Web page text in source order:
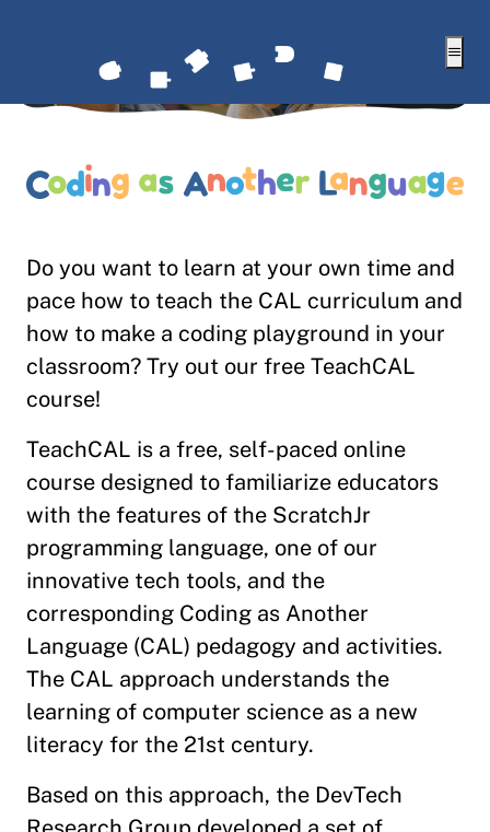
Do you want to learn at your own time and
pace how to teach the CAL curriculum and
how to make a coding playground in your
classroom? Try out our free TeachCAL
course!
TeachCAL is a free, self-paced online
course designed to familiarize educators
with the features of the ScratchJr
programming language, one of our
innovative tech tools, and the
corresponding Coding as Another
Language (CAL) pedagogy and activities.
The CAL approach understands the
learning of computer science as a new
literacy for the 21st century.
Based on this approach, the DevTech